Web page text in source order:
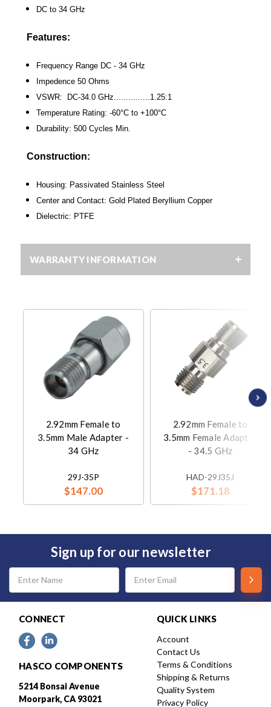
DC to 34 GHz
Features:
Frequency Range DC - 34 GHz
Impedence 50 Ohms
VSWR: DC-34.0 GHz...............1.25:1
Temperature Rating: -60°C to +100°C
Durability: 500 Cycles Min.
Construction:
Housing: Passivated Stainless Steel
Center and Contact: Gold Plated Beryllium Copper
Dielectric: PTFE
WARRANTY INFORMATION
2.92mm Female to
3.5mm Male Adapter -
34 GHz
29J-35P
$147.00
2.92mm Female to
3.5mm Female Adapter
- 34.5 GHz
HAD-29J35J
$171.18
Sign up for our newsletter
Email
Address
CONNECT
HASCO COMPONENTS
5214 Bonsai Avenue
Moorpark, CA 93021
QUICK LINKS
Account
Contact Us
Terms & Conditions
Shipping & Returns
Quality System
Privacy Policy